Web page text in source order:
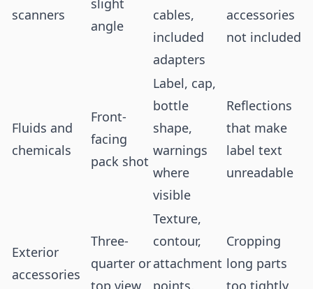
scanners
slight
angle
cables,
included
adapters
accessories
not included
Fluids and
chemicals
Front-
facing
pack shot
Label, cap,
bottle
shape,
warnings
where
visible
Reflections
that make
label text
unreadable
Exterior
accessories
Three-
quarter or
top view
Texture,
contour,
attachment
points,
Cropping
long parts
too tightly